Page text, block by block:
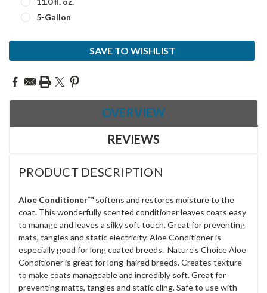
5-Gallon
Stock:
SAVE TO WISHLIST
OVERVIEW
REVIEWS
PRODUCT DESCRIPTION
Aloe Conditioner™ softens and restores moisture to the
coat. This wonderfully scented conditioner leaves coats easy
to manage and leaves a silky soft touch. Great for preventing
mats, tangles and static electricity. Aloe Conditioner is
especially good for long coated breeds. Nature's Choice Aloe
Conditioner is great for long-haired breeds. Creates texture
to make coats manageable and incredibly soft. Great for
preventing matts, tangles and static cling. Safe to use with